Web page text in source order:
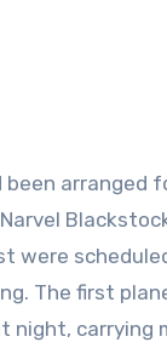
been arranged
were
The first
night, carrying